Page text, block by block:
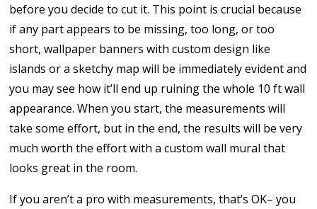
before you decide to cut it. This point is crucial because
if any part appears to be missing, too long, or too
short, wallpaper banners with custom design like
islands or a sketchy map will be immediately evident and
you may see how it’ll end up ruining the whole 10 ft wall
appearance. When you start, the measurements will
take some effort, but in the end, the results will be very
much worth the effort with a custom wall mural that
looks great in the room.
If you aren’t a pro with measurements, that’s OK– you